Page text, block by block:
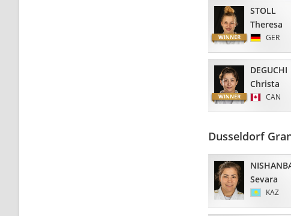
STOLL
Theresa
GER
DEGUCHI
Christa
CAN
Dusseldorf
Sevara
KAZ